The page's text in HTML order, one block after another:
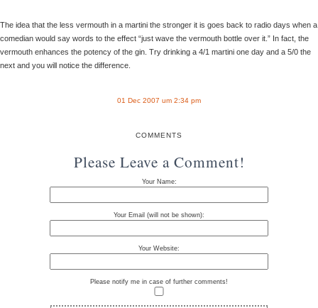
The idea that the less vermouth in a martini the stronger it is goes back to radio days when a
comedian would say words to the effect “just wave the vermouth bottle over it.” In fact, the
vermouth enhances the potency of the gin. Try drinking a 4/1 martini one day and a 5/0 the
next and you will notice the difference.
01 Dec 2007 um 2:34 pm
COMMENTS
Please Leave a Comment!
Your Name:
Your Email (will not be shown):
Your Website:
Please notify me in case of further comments!